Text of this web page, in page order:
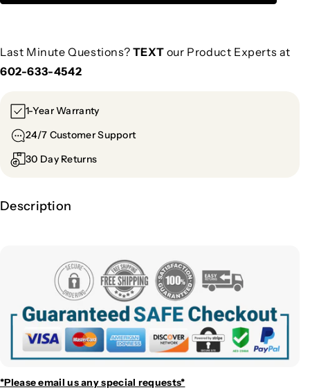
Last Minute Questions? TEXT our Product Experts at
602-633-4542
1-Year Warranty
24/7 Customer Support
30 Day Returns
Description
*Please email usany special requests*